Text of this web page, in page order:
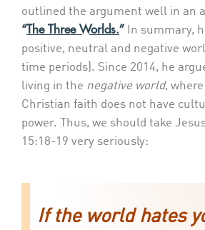
outlined the argument well in an
“The Three Worlds.” In summary,
positive, neutral and negative
time periods). Since 2014, he
living in the negative world,
Christian faith does not have
power. Thus, we should take
15:18-19 very seriously:
If the world hates